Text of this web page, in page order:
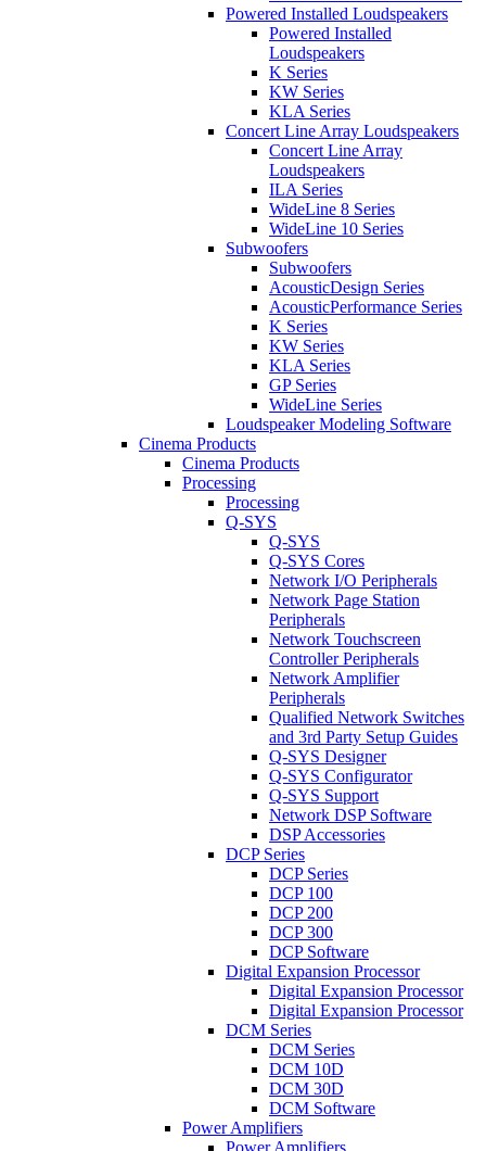
Powered Installed Loudspeakers
Powered Installed
Loudspeakers
K Series
KW Series
KLA Series
Concert Line Array Loudspeakers
Concert Line Array
Loudspeakers
ILA Series
WideLine 8 Series
WideLine 10 Series
Subwoofers
Subwoofers
AcousticDesign Series
AcousticPerformance Series
K Series
KW Series
KLA Series
GP Series
WideLine Series
Loudspeaker Modeling Software
Cinema Products
Cinema Products
Processing
Processing
Q-SYS
Q-SYS
Q-SYS Cores
Network I/O Peripherals
Network Page Station
Peripherals
Network Touchscreen
Controller Peripherals
Network Amplifier
Peripherals
Qualified Network Switches
and 3rd Party Setup Guides
Q-SYS Designer
Q-SYS Configurator
Q-SYS Support
Network DSP Software
DSP Accessories
DCP Series
DCP Series
DCP 100
DCP 200
DCP 300
DCP Software
Digital Expansion Processor
Digital Expansion Processor
Digital Expansion Processor
DCM Series
DCM Series
DCM 10D
DCM 30D
DCM Software
Power Amplifiers
Power Amplifiers